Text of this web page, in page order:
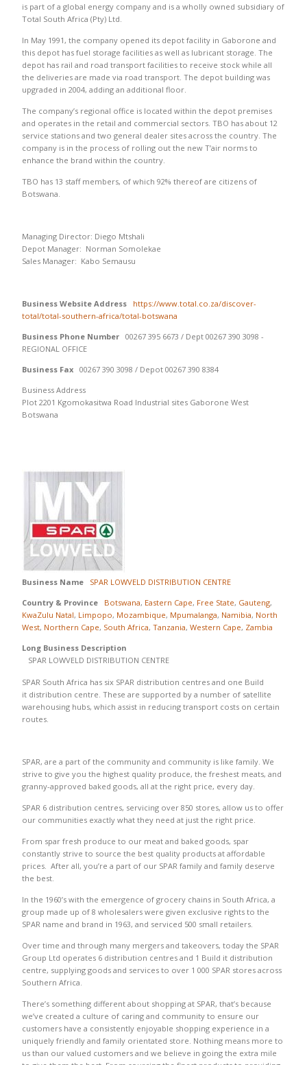
is part of a global energy company and is a wholly owned subsidiary of
Total South Africa (Pty) Ltd.
In May 1991, the company opened its depot facility in Gaborone and
this depot has fuel storage facilities as well as lubricant storage. The
depot has rail and road transport facilities to receive stock while all
the deliveries are made via road transport. The depot building was
upgraded in 2004, adding an additional floor.
The company’s regional office is located within the depot premises
and operates in the retail and commercial sectors. TBO has about 12
service stations and two general dealer sites across the country. The
company is in the process of rolling out the new T’air norms to
enhance the brand within the country.
TBO has 13 staff members, of which 92% thereof are citizens of
Botswana.
Managing Director: Diego Mtshali
Depot Manager: Norman Somolekae
Sales Manager: Kabo Semausu
Business Website Address
https://www.total.co.za/discover-
total/total-southern-africa/total-botswana
Business Phone Number 00267 395 6673 / Dept 00267 390 3098 -
REGIONAL OFFICE
Business Fax 00267 390 3098 / Depot 00267 390 8384
Business Address
Plot 2201 Kgomokasitwa Road Industrial sites Gaborone West
Botswana
Business Name
SPAR LOWVELD DISTRIBUTION CENTRE
Country & Province
Botswana, Eastern Cape, Free State, Gauteng,
KwaZulu Natal, Limpopo, Mozambique, Mpumalanga, Namibia, North
West, Northern Cape, South Africa, Tanzania, Western Cape, Zambia
Long Business Description
SPAR LOWVELD DISTRIBUTION CENTRE
SPAR South Africa has six SPAR distribution centres and one Build
it distribution centre. These are supported by a number of satellite
warehousing hubs, which assist in reducing transport costs on certain
routes.
SPAR, are a part of the community and community is like family. We
strive to give you the highest quality produce, the freshest meats, and
granny-approved baked goods, all at the right price, every day.
SPAR 6 distribution centres, servicing over 850 stores, allow us to offer
our communities exactly what they need at just the right price.
From spar fresh produce to our meat and baked goods, spar
constantly strive to source the best quality products at affordable
prices. After all, you’re a part of our SPAR family and family deserve
the best.
In the 1960’s with the emergence of grocery chains in South Africa, a
group made up of 8 wholesalers were given exclusive rights to the
SPAR name and brand in 1963, and serviced 500 small retailers.
Over time and through many mergers and takeovers, today the SPAR
Group Ltd operates 6 distribution centres and 1 Build it distribution
centre, supplying goods and services to over 1 000 SPAR stores across
Southern Africa.
There’s something different about shopping at SPAR, that’s because
we’ve created a culture of caring and community to ensure our
customers have a consistently enjoyable shopping experience in a
uniquely friendly and family orientated store. Nothing means more to
us than our valued customers and we believe in going the extra mile